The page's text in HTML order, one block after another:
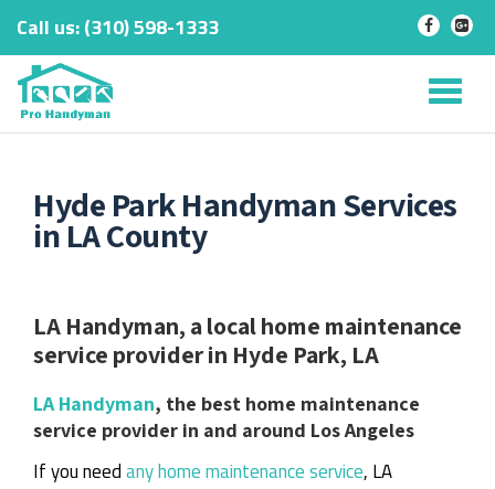
Skip
content
Call us:‎(310) 598-1333 - -
Hyde Park Handyman Services
in LA County
LA Handyman, a local home maintenance
service provider in Hyde Park, LA
LA Handyman, the best home maintenance
service provider in and around Los Angeles
If you needany home maintenance service, LA